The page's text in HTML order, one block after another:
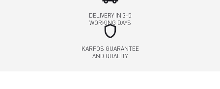
DELIVERY IN 3-5
WORKING DAYS
shield
KARPOS GUARANTEE
AND QUALITY